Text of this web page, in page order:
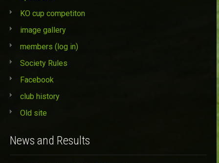
KO cup competiton
image gallery
members (log in)
Society Rules
Facebook
club history
Old site
News and Results